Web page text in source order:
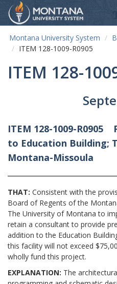
Montana University System
ITEM 128-1009-R0905
ITEM 128-
ITEM 128-1009-R0905
to Education Building;
Montana-Missoula
THAT: Consistent with the
Board of Regents of the
The University of Montana to
retain a consultant to provide
addition to the Education
this facility will not exceed
wholly fund this project.
EXPLANATION: The